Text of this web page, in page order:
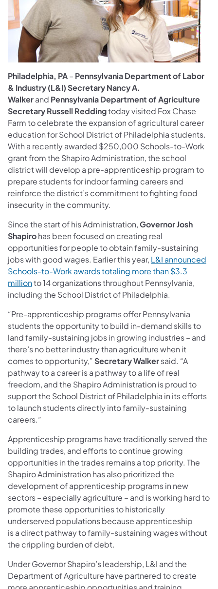
Philadelphia, PA– Pennsylvania Department of Labor
& Industry (L&I) Secretary Nancy A.
Walkerand Pennsylvania Department of Agriculture
Secretary Russell Reddingtoday visited Fox Chase
Farm to celebrate the expansion of agricultural career
education for School District of Philadelphia students.
With a recently awarded $250,000 Schools-to-Work
grant from the Shapiro Administration, the school
district will develop a pre-apprenticeship program to
prepare students for indoor farming careers and
reinforce the district’s commitment to fighting food
insecurity in the community.
Since the start of his Administration,Governor Josh
Shapirohas been focused on creating real
opportunities for people to obtain family-sustaining
jobs with good wages. Earlier this year, L&I announced
Schools-to-Work awards totaling more than $3.3
millionto 14 organizations throughout Pennsylvania,
including the School District of Philadelphia.
“Pre-apprenticeship programs offer Pennsylvania
students the opportunity to build in-demand skills to
land family-sustaining jobs in growing industries – and
there’s no better industry than agriculture when it
comes to opportunity,” Secretary Walkersaid. “A
pathway to a career is a pathway to a life of real
freedom, and the Shapiro Administration is proud to
support the School District of Philadelphia in its efforts
to launch students directly into family-sustaining
careers.”
Apprenticeship programs have traditionally served the
building trades, and efforts to continue growing
opportunities in the trades remains a top priority. The
Shapiro Administration has also prioritized the
development of apprenticeship programs in new
sectors – especially agriculture – and is working hard to
promote these opportunities to historically
underserved populations because apprenticeship
is a direct pathway to family-sustaining wages without
the crippling burden of debt.
Under Governor Shapiro’s leadership, L&I and the
Department of Agriculture have partnered to create